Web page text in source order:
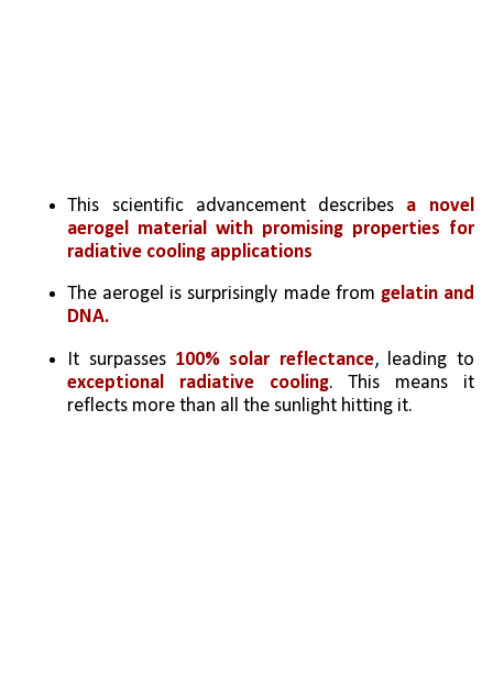
This scientific advancement describes a novel
aerogel material with promising properties for
radiative cooling applications
The aerogel is surprisingly made from gelatin and
DNA.
It surpasses 100% solar reflectance
exceptional radiative cooling. This means it
reflects more than all the sunlight hitting it.